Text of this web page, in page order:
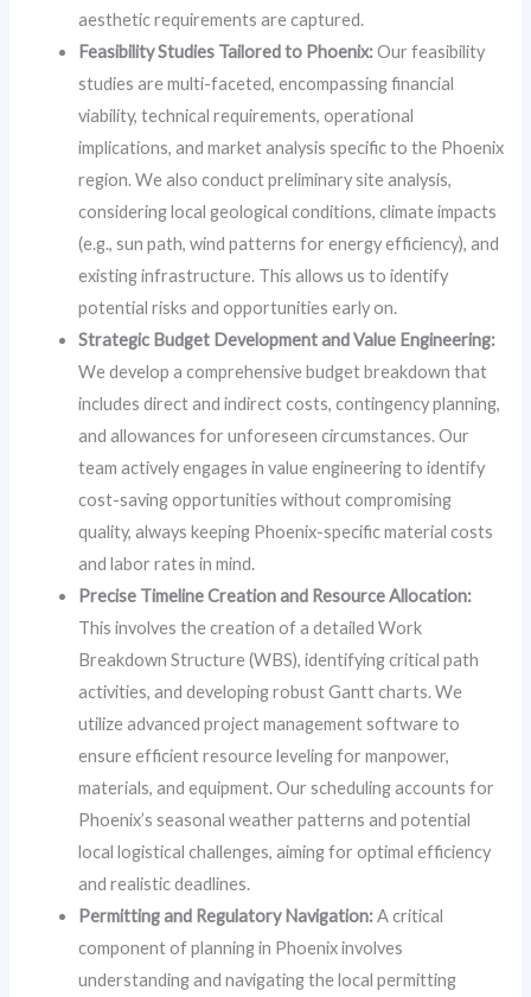
aesthetic requirements are captured.
Feasibility Studies Tailored to Phoenix:Our feasibility
studies are multi-faceted, encompassing financial
viability, technical requirements, operational
implications, and market analysis specific to the Phoenix
region. We also conduct preliminary site analysis,
considering local geological conditions, climate impacts
(e.g., sun path, wind patterns for energy efficiency), and
existing infrastructure. This allows us to identify
potential risks and opportunities early on.
Strategic Budget Development and Value Engineering:
We develop a comprehensive budget breakdown that
includes direct and indirect costs, contingency planning,
and allowances for unforeseen circumstances. Our
team actively engages in value engineering to identify
cost-saving opportunities without compromising
quality, always keeping Phoenix-specific material costs
and labor rates in mind.
Precise Timeline Creation and Resource Allocation:
This involves the creation of a detailed Work
Breakdown Structure (WBS), identifying critical path
activities, and developing robust Gantt charts. We
utilize advanced project management software to
ensure efficient resource leveling for manpower,
materials, and equipment. Our scheduling accounts for
Phoenix’s seasonal weather patterns and potential
local logistical challenges, aiming for optimal efficiency
and realistic deadlines.
Permitting and Regulatory Navigation:A critical
component of planning in Phoenix involves
understanding and navigating the local permitting